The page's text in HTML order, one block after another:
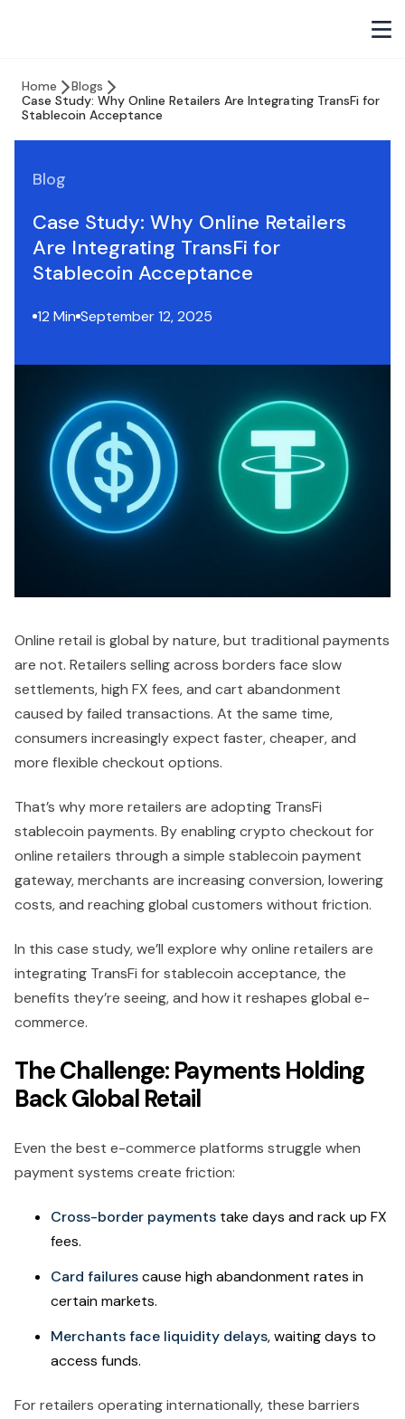
Home
Blogs
Case Study: Why Online Retailers Are Integrating TransFi for
Stablecoin Acceptance
Blog
Case Study: Why Online Retailers
Are Integrating TransFi for
Stablecoin Acceptance
12 Min September 12, 2025
Online retail is global by nature, but traditional payments
are not. Retailers selling across borders face slow
settlements, high FX fees, and cart abandonment
caused by failed transactions. At the same time,
consumers increasingly expect faster, cheaper, and
more flexible checkout options.
That’s why more retailers are adopting TransFi
stablecoin payments. By enabling crypto checkout for
online retailers through a simple stablecoin payment
gateway, merchants are increasing conversion, lowering
costs, and reaching global customers without friction.
In this case study, we’ll explore why online retailers are
integrating TransFi for stablecoin acceptance, the
benefits they’re seeing, and how it reshapes global e-
commerce.
The Challenge: Payments Holding
Back Global Retail
Even the best e-commerce platforms struggle when
payment systems create friction:
Cross-border payments take days and rack up FX
fees.
Card failurescause high abandonment rates in
certain markets.
Merchants face liquidity delays, waiting days to
access funds.
For retailers operating internationally, these barriers